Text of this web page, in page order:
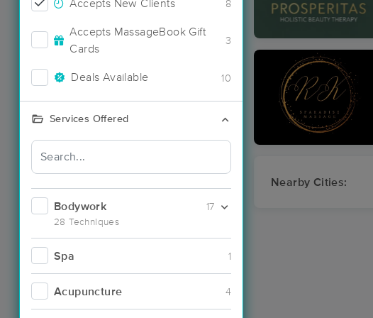
Accepts New Clients 8
Accepts MassageBook Gift
Cards
3
Deals Available 10
Services Offered
Bodywork
28 Techniques
17
Spa 1
Acupuncture 4
Nearby Cities: